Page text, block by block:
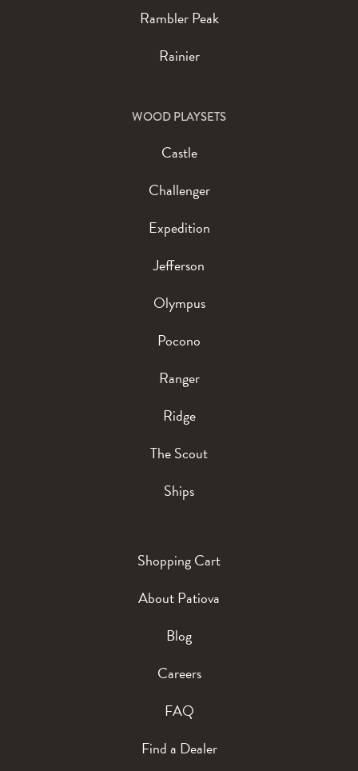
Rambler Peak
Rainier
WOOD PLAYSETS
Castle
Challenger
Expedition
Jefferson
Olympus
Pocono
Ranger
Ridge
The Scout
Ships
Shopping Cart
About Patiova
Blog
Careers
FAQ
Find a Dealer